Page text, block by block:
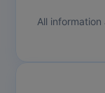
All